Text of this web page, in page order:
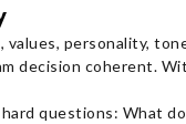
personality,
decision coherent.
questions: What